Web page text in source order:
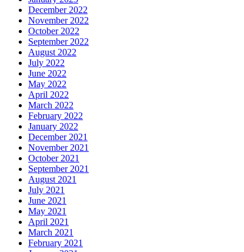
December 2022
November 2022
October 2022
September 2022
August 2022
July 2022
June 2022
May 2022
April 2022
March 2022
February 2022
January 2022
December 2021
November 2021
October 2021
September 2021
August 2021
July 2021
June 2021
May 2021
April 2021
March 2021
February 2021